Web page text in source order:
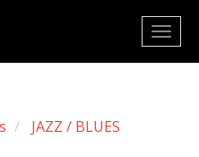
JAZZ / BLUES